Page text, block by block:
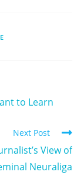
to Learn
Next Post
View of
Neuraliga